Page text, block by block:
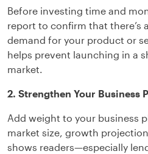
Before investing time and
report to confirm that there’s
demand for your product or
helps prevent launching in a
market.
2. Strengthen Your Business
Add weight to your business
market size, growth
shows readers—especially